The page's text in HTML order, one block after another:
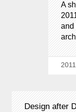
A
and
2011
Design after